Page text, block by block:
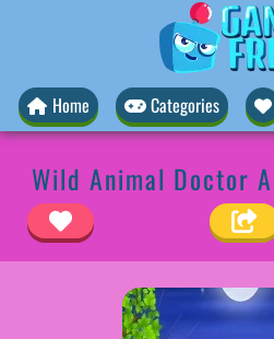
Home Categories
Wild Animal Doctor